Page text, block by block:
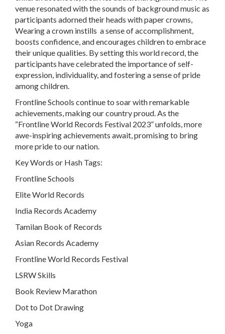
venue resonated with the sounds of background music as
participants adorned their heads with paper crowns,
Wearing a crown instills a sense of accomplishment,
boosts confidence, and encourages children to embrace
their unique qualities. By setting this world record, the
participants have celebrated the importance of self-
expression, individuality, and fostering a sense of pride
among children.
Frontline Schools continue to soar with remarkable
achievements, making our country proud. As the
“Frontline World Records Festival 2023” unfolds, more
awe-inspiring achievements await, promising to bring
more pride to our nation.
Key Words or Hash Tags:
Frontline Schools
Elite World Records
India Records Academy
Tamilan Book of Records
Asian Records Academy
Frontline World Records Festival
LSRW Skills
Book Review Marathon
Dot to Dot Drawing
Yoga